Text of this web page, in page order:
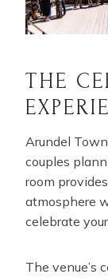
THE
Arundel
couples
room
atmosphere
celebrate
The venue’s